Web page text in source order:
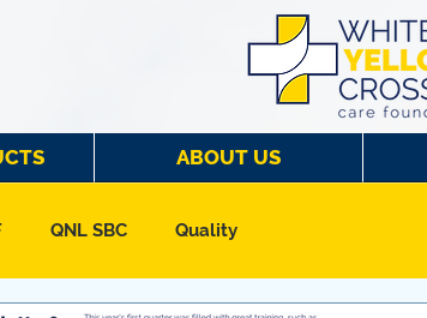
ABOUT US
QNL SBC Quality